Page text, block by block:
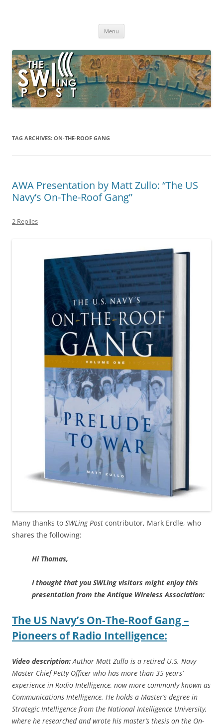
broadcasting, ham radio, field operation, DXing, maker kits, travel,
Menu
TAG ARCHIVES: ON-THE-ROOF GANG
AWA Presentation by Matt Zullo: “The US
Navy’s On-The-Roof Gang”
2 Replies
Many thanks to SWLing Post contributor, Mark Erdle, who
shares the following:
Hi Thomas,
I thought that you SWLing visitors might enjoy this
presentation from the Antique Wireless Association:
The US Navy’s On-The-Roof Gang –
Pioneers of Radio Intelligence:
Video description:Author Matt Zullo is a retired U.S. Navy
Master Chief Petty Officer who has more than 35 years’
experience in Radio Intelligence, now more commonly known as
Communications Intelligence. He holds a Master’s degree in
Strategic Intelligence from the National Intelligence University,
where he researched and wrote his master’s thesis on the On-